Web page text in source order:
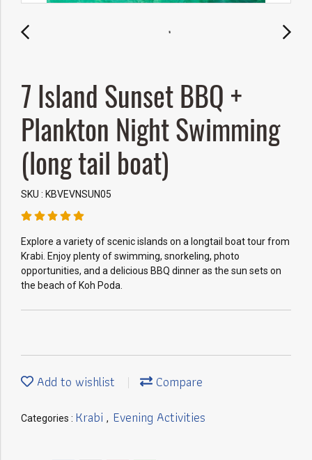
7 Island Sunset BBQ +
Plankton Night Swimming
(long tail boat)
SKU : KBVEVNSUN05
Explore a variety of scenic islands on a longtail boat tour from
Krabi. Enjoy plenty of swimming, snorkeling, photo
opportunities, and a delicious BBQ dinner as the sun sets on
the beach of Koh Poda.
Add to wishlist Compare
Categories : Krabi , Evening Activities